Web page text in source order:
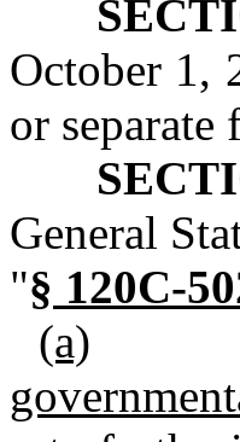
October 1,
or
General
"§ 120C-
(a)